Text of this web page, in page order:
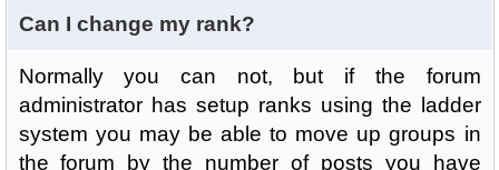
Can I change my rank?
Normally you can not, but if the forum
administrator has setup ranks using the ladder
system you may be able to move up groups in
the forum by the number of posts you have